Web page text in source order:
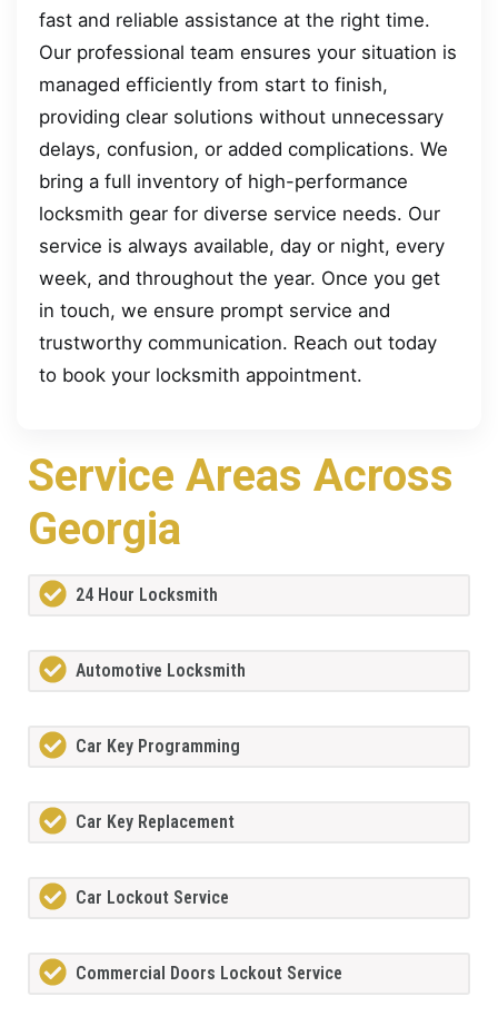
fast and reliable assistance at the right time.
Our professional team ensures your situation is
managed efficiently from start to finish,
providing clear solutions without unnecessary
delays, confusion, or added complications. We
bring a full inventory of high-performance
locksmith gear for diverse service needs. Our
service is always available, day or night, every
week, and throughout the year. Once you get
in touch, we ensure prompt service and
trustworthy communication. Reach out today
to book your locksmith appointment.
Service Areas Across
Georgia
24 Hour Locksmith
Automotive Locksmith
Car Key Programming
Car Key Replacement
Car Lockout Service
Commercial Doors Lockout Service